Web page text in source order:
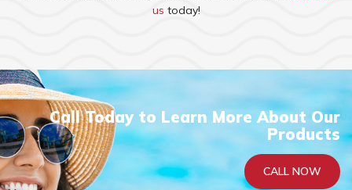
us today!
Call Today to Learn More About Our
Products
CALL NOW